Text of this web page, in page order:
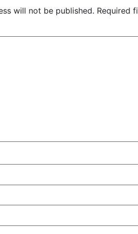
will not be published. Required